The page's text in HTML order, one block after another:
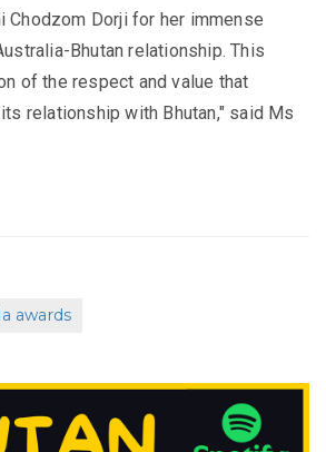
Chodzom Dorji for her immense
Bhutan relationship. This
of the respect and value that
relationship with Bhutan," said Ms
awards